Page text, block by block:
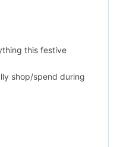
this festive
shop/spend during